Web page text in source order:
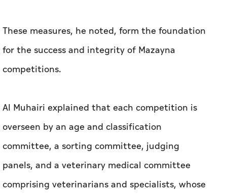
These measures, he noted, form the foundation
for the success and integrity of Mazayna
competitions.
Al Muhairi explained that each competition is
overseen by an age and classification
committee, a sorting committee, judging
panels, and a veterinary medical committee
comprising veterinarians and specialists, whose